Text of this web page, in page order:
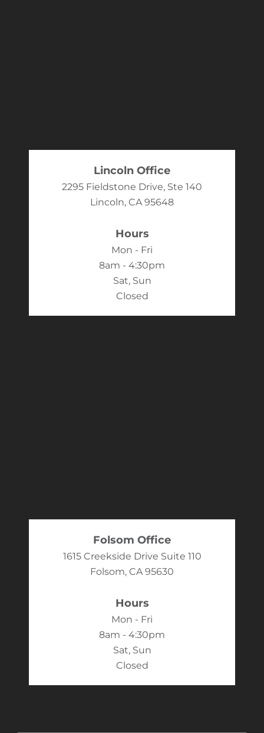
Lincoln Office
2295 Fieldstone Drive, Ste 140
Lincoln, CA 95648
Hours
Mon - Fri
8am - 4:30pm
Sat, Sun
Closed
Folsom Office
1615 Creekside Drive Suite 110
Folsom, CA 95630
Hours
Mon - Fri
8am - 4:30pm
Sat, Sun
Closed